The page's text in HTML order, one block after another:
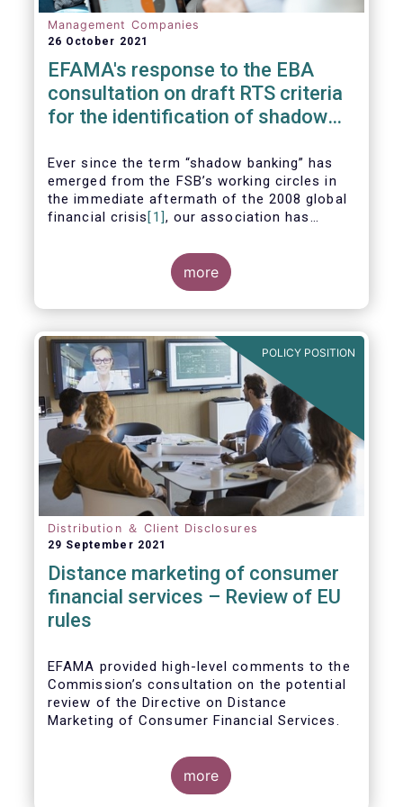
Management Companies
26 October 2021
EFAMA's response to the EBA
consultation on draft RTS criteria
for the identification of shadow
Ever since the term “shadow banking” has
emerged from the FSB’s working circles in
the immediate aftermath of the 2008 global
financial crisis [1], our association has
reference to regulated asset management
companies and their funds is inaccurate and
more
POLICY POSITION
Distribution ＆ Client Disclosures
29 September 2021
Distance marketing of consumer
financial services – Review of EU
rules
EFAMA provided high-level comments to the
Commission’s consultation on the potential
review of the Directive on Distance
Marketing of Consumer Financial Services.
We agree with the Commission’s
interpretation that the Directive is seen as a
“safety net” for financial services not
more